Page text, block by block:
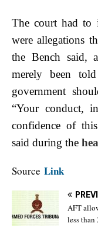
The court had to
were allegations
the Bench said,
merely been
government
“Your conduct,
confidence of
said during the
Source Link
AFT
less than